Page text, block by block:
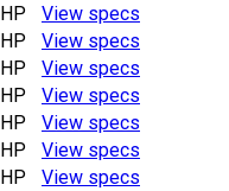
View specs
View specs
View specs
View specs
View specs
View specs
View specs